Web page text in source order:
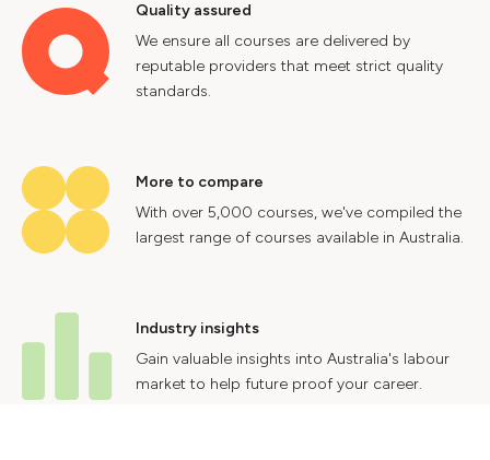
Quality assured
We ensure all courses are delivered by
reputable providers that meet strict quality
standards.
More to compare
With over 5,000 courses, we've compiled the
largest range of courses available in Australia.
Industry insights
Gain valuable insights into Australia's labour
market to help future proof your career.